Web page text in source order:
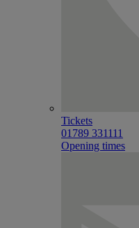
Tickets
01789 331111
Opening times